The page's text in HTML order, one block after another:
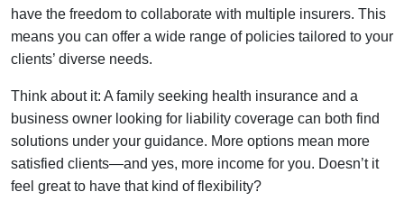
have the freedom to collaborate with multiple insurers. This
means you can offer a wide range of policies tailored to your
clients’ diverse needs.
Think about it: A family seeking health insurance and a
business owner looking for liability coverage can both find
solutions under your guidance. More options mean more
satisfied clients—and yes, more income for you. Doesn’t it
feel great to have that kind of flexibility?